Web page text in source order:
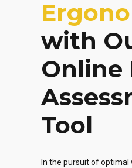
with
Online
Tool
In the pursuit of